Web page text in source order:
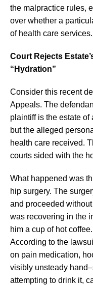
the malpractice rules,
over whether a
of health care services.
Court Rejects
“Hydration”
Consider this recent
Appeals. The
plaintiff is the estate of
but the alleged
health care received.
courts sided with the
What happened was
hip surgery. The
and proceeded
was recovering in the
him a cup of hot
According to the
on pain medication,
visibly unsteady
attempting to drink it,